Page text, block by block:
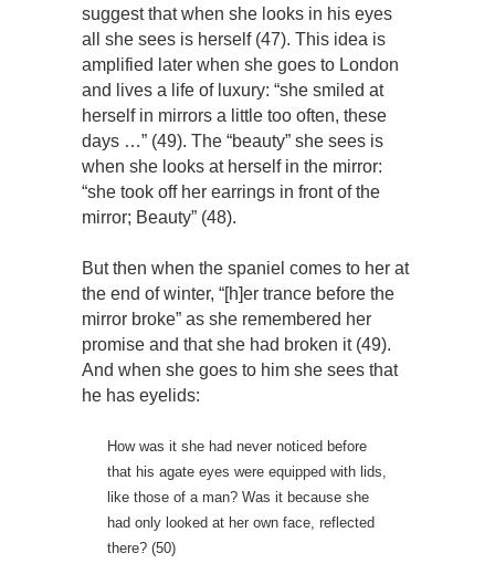
suggest that when she looks in his eyes
all she sees is herself (47). This idea is
amplified later when she goes to London
and lives a life of luxury: “she smiled at
herself in mirrors a little too often, these
days …” (49). The “beauty” she sees is
when she looks at herself in the mirror:
“she took off her earrings in front of the
mirror; Beauty” (48).
But then when the spaniel comes to her at
the end of winter, “[h]er trance before the
mirror broke” as she remembered her
promise and that she had broken it (49).
And when she goes to him she sees that
he has eyelids:
How was it she had never noticed before
that his agate eyes were equipped with lids,
like those of a man? Was it because she
had only looked at her own face, reflected
there? (50)